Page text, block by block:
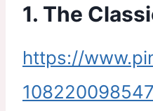
1. The
https://